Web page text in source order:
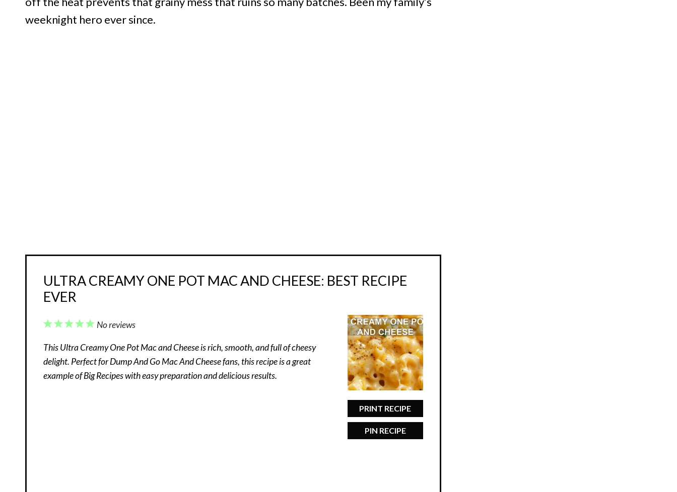
weeknight hero ever since.
ULTRA CREAMY ONE POT MAC AND CHEESE: BEST RECIPE
EVER
PRINT RECIPE
PIN RECIPE
5
4
3
2
1
No reviews
This Ultra Creamy One Pot Mac and Cheese is rich, smooth, and full of cheesy
delight. Perfect for Dump And Go Mac And Cheese fans, this recipe is a great
example of Big Recipes with easy preparation and delicious results.